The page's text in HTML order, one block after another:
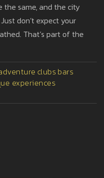
the same, and the city
don’t expect your
That’s part of the
clubs bars
experiences